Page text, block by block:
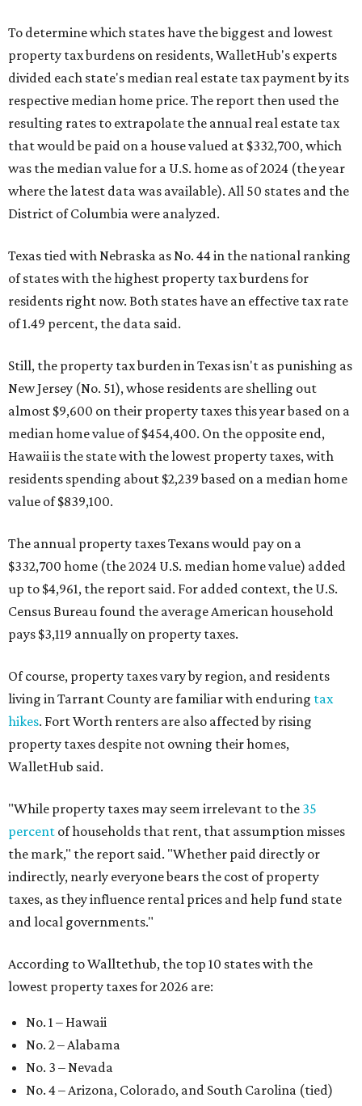
To determine which states have the biggest and lowest
property tax burdens on residents, WalletHub's experts
divided each state's median real estate tax payment by its
respective median home price. The report then used the
resulting rates to extrapolate the annual real estate tax
that would be paid on a house valued at $332,700, which
was the median value for a U.S. home as of 2024 (the year
where the latest data was available). All 50 states and the
District of Columbia were analyzed.
Texas tied with Nebraska as No. 44 in the national ranking
of states with the highest property tax burdens for
residents right now. Both states have an effective tax rate
of 1.49 percent, the data said.
Still, the property tax burden in Texas isn't as punishing as
New Jersey (No. 51), whose residents are shelling out
almost $9,600 on their property taxes this year based on a
median home value of $454,400. On the opposite end,
Hawaii is the state with the lowest property taxes, with
residents spending about $2,239 based on a median home
value of $839,100.
The annual property taxes Texans would pay on a
$332,700 home (the 2024 U.S. median home value) added
up to $4,961, the report said. For added context, the U.S.
Census Bureau found the average American household
pays $3,119 annually on property taxes.
Of course, property taxes vary by region, and residents
living in Tarrant County are familiar with enduring tax
hikes. Fort Worth renters are also affected by rising
property taxes despite not owning their homes,
WalletHub said.
"While property taxes may seem irrelevant to the 35
percent of households that rent, that assumption misses
the mark," the report said. "Whether paid directly or
indirectly, nearly everyone bears the cost of property
taxes, as they influence rental prices and help fund state
and local governments."
According to Walltethub, the top 10 states with the
lowest property taxes for 2026 are:
No. 1 – Hawaii
No. 2 – Alabama
No. 3 – Nevada
No. 4 – Arizona, Colorado, and South Carolina (tied)